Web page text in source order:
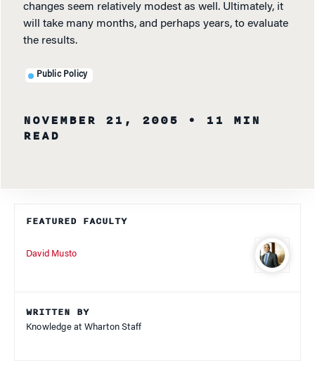
changes seem relatively modest as well. Ultimately, it
will take many months, and perhaps years, to evaluate
the results.
Public Policy
NOVEMBER 21, 2005
• 11 MIN
READ
FEATURED FACULTY
David Musto
WRITTEN BY
Knowledge at Wharton Staff